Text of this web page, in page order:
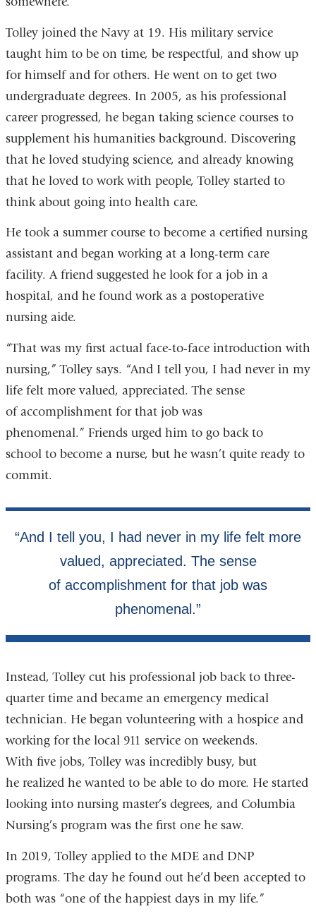
Tolley joined the Navy at 19. His military service
taught him to be on time, be respectful, and show up
for himself and for others. He went on to get two
undergraduate degrees. In 2005, as his professional
career progressed, he began taking science courses to
supplement his humanities background. Discovering
that he loved studying science, and already knowing
that he loved to work with people, Tolley started to
think about going into health care.
He took a summer course to become a certified nursing
assistant and began working at a long-term care
facility. A friend suggested he look for a job in a
hospital, and he found work as a postoperative
nursing aide.
“That was my first actual face-to-face introduction with
nursing,” Tolley says. “And I tell you, I had never in my
life felt more valued, appreciated. The sense
of accomplishment for that job was
phenomenal.” Friends urged him to go back to
school to become a nurse, but he wasn’t quite ready to
commit.
Instead, Tolley cut his professional job back to three-
quarter time and became an emergency medical
technician. He began volunteering with a hospice and
working for the local 911 service on weekends.
With five jobs, Tolley was incredibly busy, but
he realized he wanted to be able to do more. He started
looking into nursing master’s degrees, and Columbia
Nursing’s program was the first one he saw.
In 2019, Tolley applied to the MDE and DNP
programs. The day he found out he’d been accepted to
both was “one of the happiest days in my life.”